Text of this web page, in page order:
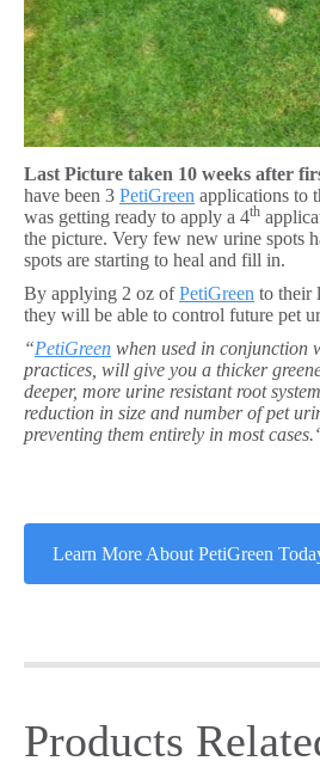
Last Picture taken 10 weeks after
have been 3 PetiGreen applications to
was getting ready to apply a 4th
the picture. Very few new urine spots
spots are starting to heal and fill in.
By applying 2 oz ofPetiGreen to their
they will be able to control future pet
“PetiGreen when used in conjunction
practices, will give you a thicker
deeper, more urine resistant root
reduction in size and number of pet
preventing them entirely in most
Learn More About PetiGreen
Products